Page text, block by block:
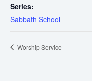
Series:
Sabbath School
Worship Service